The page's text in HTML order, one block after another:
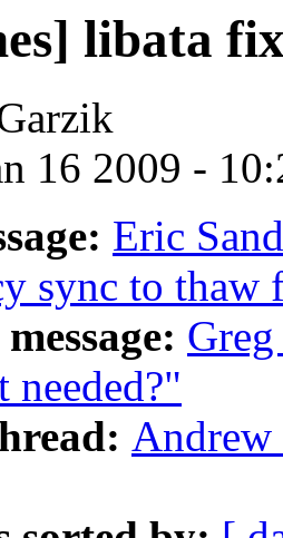
libata
16 2009 -
Eric
sync to thaw
needed?"